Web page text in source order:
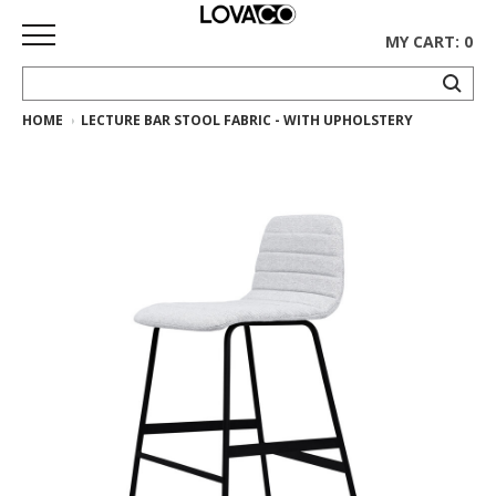
HOME
Collection
MY CART: 0
HOME LECTURE BAR STOOL FABRIC - WITH UPHOLSTERY